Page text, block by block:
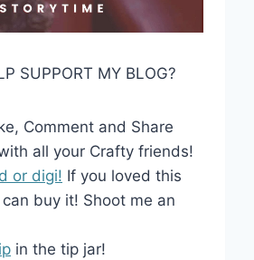
SUPPORT MY BLOG?
Comment and Share
all your Crafty friends!
or digi! If you loved this
buy it! Shoot me an
in the tip jar!